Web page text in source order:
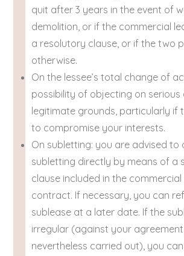
quit after 3 years in the event of
demolition, or if the commercial
a resolutory clause, or if the two
otherwise.
On the lessee’s total change of
possibility of objecting on serious
legitimate grounds, particularly if
to compromise your interests.
On subletting: you are advised to
subletting directly by means of a
clause included in the commercial
contract. If necessary, you can
sublease at a later date. If the
irregular (against your
nevertheless carried out), you